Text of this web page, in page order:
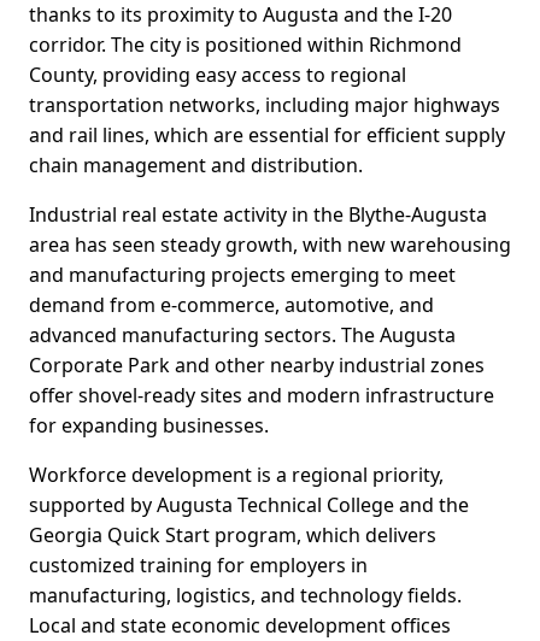
thanks to its proximity to Augusta and the I-20
corridor. The city is positioned within Richmond
County, providing easy access to regional
transportation networks, including major highways
and rail lines, which are essential for efficient supply
chain management and distribution.
Industrial real estate activity in the Blythe-Augusta
area has seen steady growth, with new warehousing
and manufacturing projects emerging to meet
demand from e-commerce, automotive, and
advanced manufacturing sectors. The Augusta
Corporate Park and other nearby industrial zones
offer shovel-ready sites and modern infrastructure
for expanding businesses.
Workforce development is a regional priority,
supported by Augusta Technical College and the
Georgia Quick Start program, which delivers
customized training for employers in
manufacturing, logistics, and technology fields.
Local and state economic development offices